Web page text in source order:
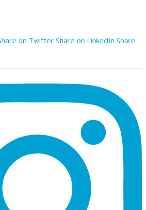
on TwitterShare on LinkedIn Share